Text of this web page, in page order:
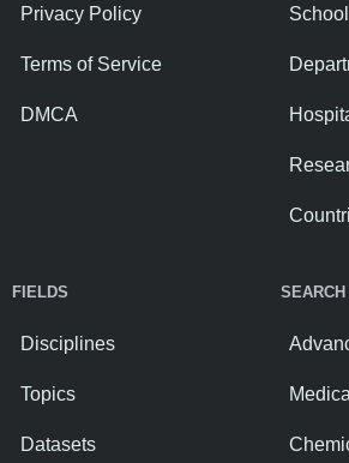
Privacy Policy
Terms of Service
DMCA
FIELDS
Disciplines
Topics
Datasets